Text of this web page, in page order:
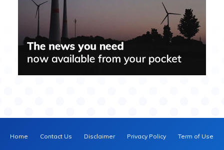
Home Contact Us Disclaimer Privacy Policy Term of Use